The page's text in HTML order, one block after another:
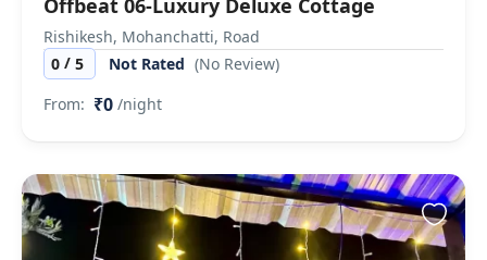
Offbeat 06-Luxury Deluxe Cottage
Rishikesh, Mohanchatti, Road
0 / 5 Not Rated (No Review)
From: ₹0 /night